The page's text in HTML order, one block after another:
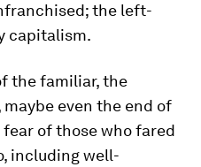
the left-
capitalism.
the familiar, the
even the end of
of those who fared
including well-